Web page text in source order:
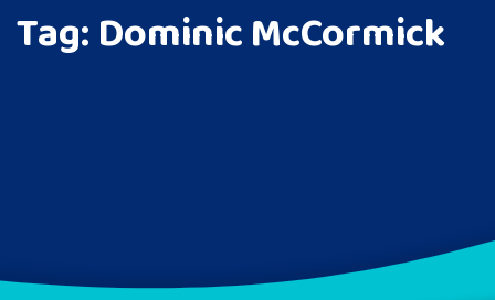
Tag:Dominic McCormick